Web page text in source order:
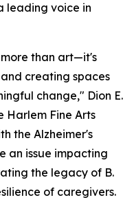
leading voice in
than art—it's
creating spaces
change," Dion E.
Harlem Fine Arts
the Alzheimer's
an issue impacting
the legacy of B.
of caregivers.